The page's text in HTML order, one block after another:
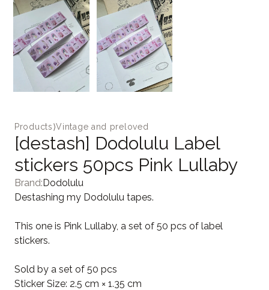
Products⟩Vintage and preloved
[destash] Dodolulu Label
stickers 50pcs Pink Lullaby
Brand:Dodolulu
Destashing my Dodolulu tapes.
This one is Pink Lullaby, a set of 50 pcs of label
stickers.
Sold by a set of 50 pcs
Sticker Size: 2.5 cm × 1.35 cm